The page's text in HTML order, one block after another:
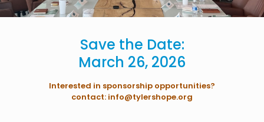
Save the Date:
March 26, 2026​
Interested in sponsorship opportunities?
contact: info@tylershope.org